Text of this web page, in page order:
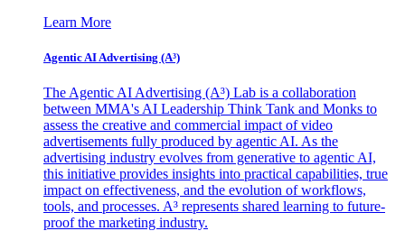
Learn More
Agentic AI Advertising (A³)
The Agentic AI Advertising (A³) Lab is a collaboration
between MMA's AI Leadership Think Tank and Monks to
assess the creative and commercial impact of video
advertisements fully produced by agentic AI. As the
advertising industry evolves from generative to agentic AI,
this initiative provides insights into practical capabilities, true
impact on effectiveness, and the evolution of workflows,
tools, and processes. A³ represents shared learning to future-
proof the marketing industry.